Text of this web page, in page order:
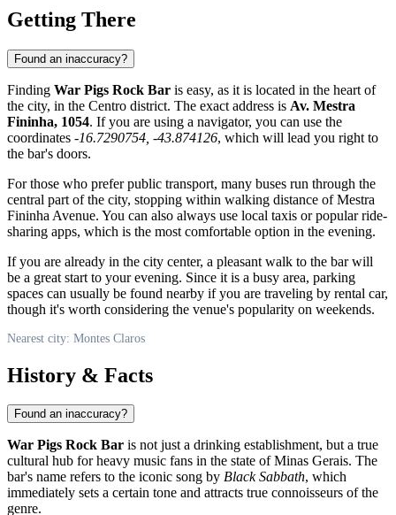
Getting There
Found an inaccuracy?
Finding War Pigs Rock Bar is easy, as it is located in the heart of
the city, in the Centro district. The exact address is Av. Mestra
Fininha, 1054. If you are using a navigator, you can use the
coordinates -16.7290754, -43.874126, which will lead you right to
the bar's doors.
For those who prefer public transport, many buses run through the
central part of the city, stopping within walking distance of Mestra
Fininha Avenue. You can also always use local taxis or popular ride-
sharing apps, which is the most comfortable option in the evening.
If you are already in the city center, a pleasant walk to the bar will
be a great start to your evening. Since it is a busy area, parking
spaces can usually be found nearby if you are traveling by rental car,
though it's worth considering the venue's popularity on weekends.
Nearest city: Montes Claros
History & Facts
Found an inaccuracy?
War Pigs Rock Bar is not just a drinking establishment, but a true
cultural hub for heavy music fans in the state of Minas Gerais. The
bar's name refers to the iconic song by Black Sabbath, which
immediately sets a certain tone and attracts true connoisseurs of the
genre.